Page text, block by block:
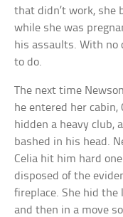
that didn’t work, she
while she was
his assaults. With no
to do.
The next time
he entered her cabin,
hidden a heavy club,
bashed in his head.
Celia hit him hard
disposed of the
fireplace. She hid the
and then in a move